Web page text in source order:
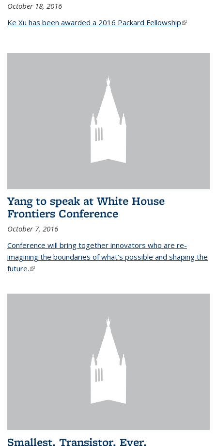
October 18, 2016
Ke Xu has been awarded a 2016 Packard Fellowship(link is
Yang to speak at White House
Frontiers Conference
October 7, 2016
Conference will bring together innovators who are re-
imagining the boundaries of what’s possible and shaping the
future.(link is external)
Smallest. Transistor. Ever.